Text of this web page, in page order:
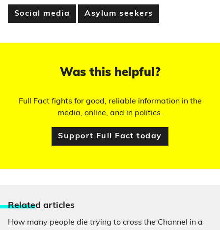
Social media Asylum seekers
Was this helpful?
Full Fact fights for good, reliable information in the
media, online, and in politics.
Support Full Fact today
Related articles
How many people die trying to cross the Channel in a